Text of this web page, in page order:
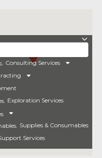
Consulting Services
Exploration Services
Supplies & Consumables
Services